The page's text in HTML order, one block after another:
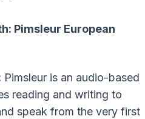
Pimsleur European
Pimsleur is an audio-based
reading and writing to
speak from the very first